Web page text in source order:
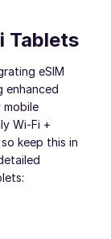
Tablets
eSIM
enhanced
Wi-Fi +
keep this in